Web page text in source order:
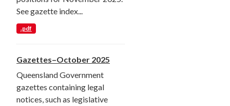
See gazette index...
.pdf
Gazettes–October 2025
Queensland Government
gazettes containing legal
notices, such as legislative